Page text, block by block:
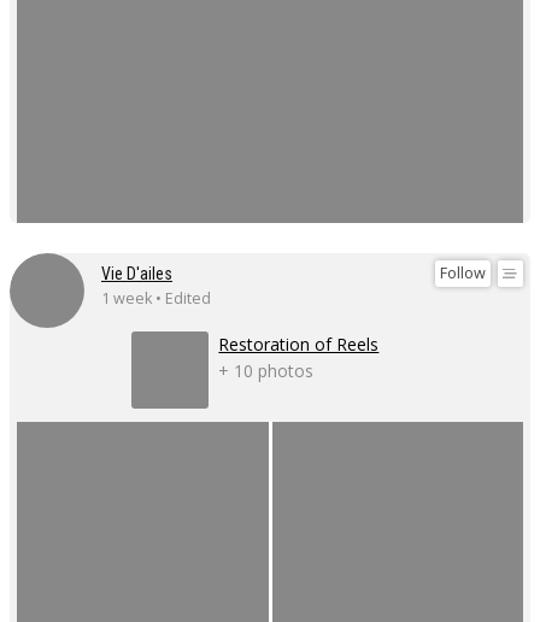
Follow
Vie D'ailes
1 week • Edited
Restoration of Reels
+ 10 photos